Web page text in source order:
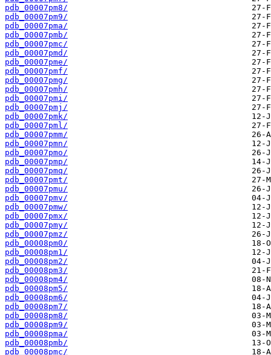
pdb_00007pm8/
pdb_00007pm9/
pdb_00007pma/
pdb_00007pmb/
pdb_00007pmc/
pdb_00007pmd/
pdb_00007pme/
pdb_00007pmf/
pdb_00007pmg/
pdb_00007pmh/
pdb_00007pmi/
pdb_00007pmj/
pdb_00007pmk/
pdb_00007pml/
pdb_00007pmm/
pdb_00007pmn/
pdb_00007pmo/
pdb_00007pmp/
pdb_00007pmq/
pdb_00007pmt/
pdb_00007pmu/
pdb_00007pmv/
pdb_00007pmw/
pdb_00007pmx/
pdb_00007pmy/
pdb_00007pmz/
pdb_00008pm0/
pdb_00008pm1/
pdb_00008pm2/
pdb_00008pm3/
pdb_00008pm4/
pdb_00008pm5/
pdb_00008pm6/
pdb_00008pm7/
pdb_00008pm8/
pdb_00008pm9/
pdb_00008pma/
pdb_00008pmb/
pdb_00008pmc/